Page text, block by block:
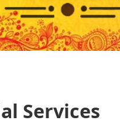
Services